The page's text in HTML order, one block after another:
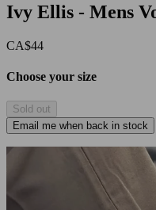
Ivy Ellis - Mens
CA$44
Choose your size
Sold out
Email me when back in stock